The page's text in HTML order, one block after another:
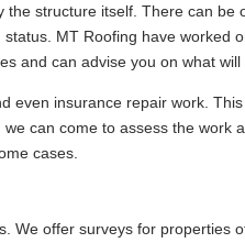
structure itself. There can be
MT Roofing have worked
and can advise you on what
even insurance repair work.
can come to assess the work
cases.
We offer surveys for properties